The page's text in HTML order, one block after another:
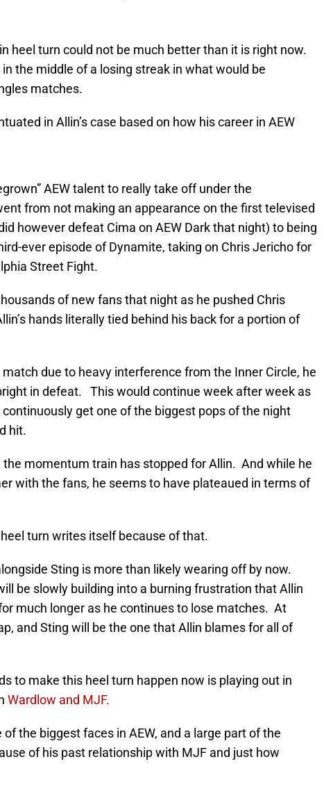
heel turn could not be much better than it is right now.
the middle of a losing streak in what would be
matches.
in Allin’s case based on how his career in AEW
AEW talent to really take off under the
from not making an appearance on the first televised
however defeat Cima on AEW Dark that night) to being
ever episode of Dynamite, taking on Chris Jericho for
Street Fight.
of new fans that night as he pushed Chris
hands literally tied behind his back for a portion of
due to heavy interference from the Inner Circle, he
in defeat. This would continue week after week as
get one of the biggest pops of the night
hit.
the momentum train has stopped for Allin. And while he
with the fans, he seems to have plateaued in terms of
turn writes itself because of that.
Sting is more than likely wearing off by now.
be slowly building into a burning frustration that Allin
much longer as he continues to lose matches. At
and Sting will be the one that Allin blames for all of
to make this heel turn happen now is playing out in
Wardlow and MJF.
the biggest faces in AEW, and a large part of the
of his past relationship with MJF and just how